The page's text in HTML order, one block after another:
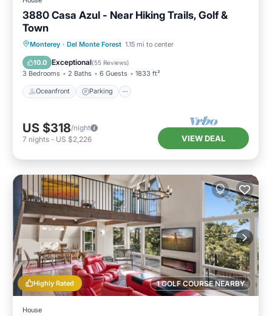
3880 Casa Azul - Near Hiking Trails, Golf &
Town
Monterey · Del Monte Forest 1.15 mi to center
10.0 Exceptional(55 Reviews)
3 Bedrooms 2 Baths 6 Guests 1833 ft²
Oceanfront Parking
Oceanfront Parking
Ocean View
Balcony/Terrace
US $318/night
7 nights - US $2,226 VIEW DEAL
1 GOLF COURSE NEARBY
Highly Rated
House